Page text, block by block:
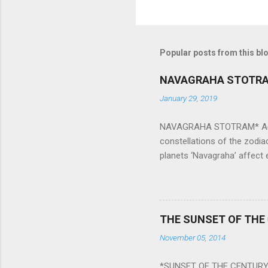
Popular posts from this
NAVAGRAHA
January 29, 2019
NAVAGRAHA
constellations of the
planets ‘Navagraha’
planets can be the cause
a solution to avoid the ill
Navagraha mantras (or
nine planets. Benefits Of
THE SUNSET OF THE
November 05, 2014